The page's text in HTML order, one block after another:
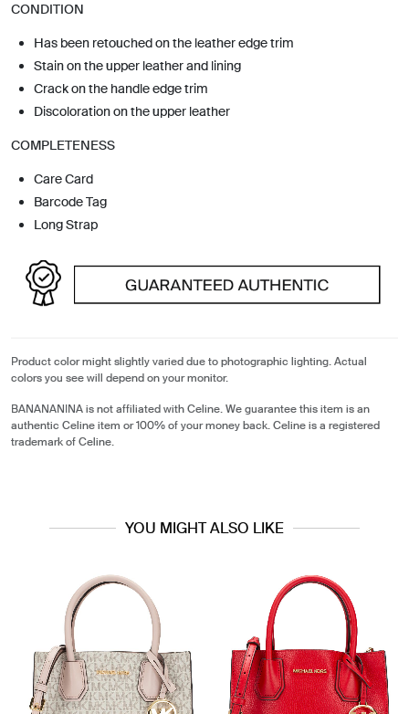
CONDITION
Has been retouched on the leather edge trim
Stain on the upper leather and lining
Crack on the handle edge trim
Discoloration on the upper leather
COMPLETENESS
Care Card
Barcode Tag
Long Strap
Product color might slightly varied due to photographic lighting. Actual
colors you see will depend on your monitor.
BANANANINA is not affiliated with Celine. We guarantee this item is an
authentic Celine item or 100% of your money back. Celine is a registered
trademark of Celine.
YOU MIGHT ALSO LIKE